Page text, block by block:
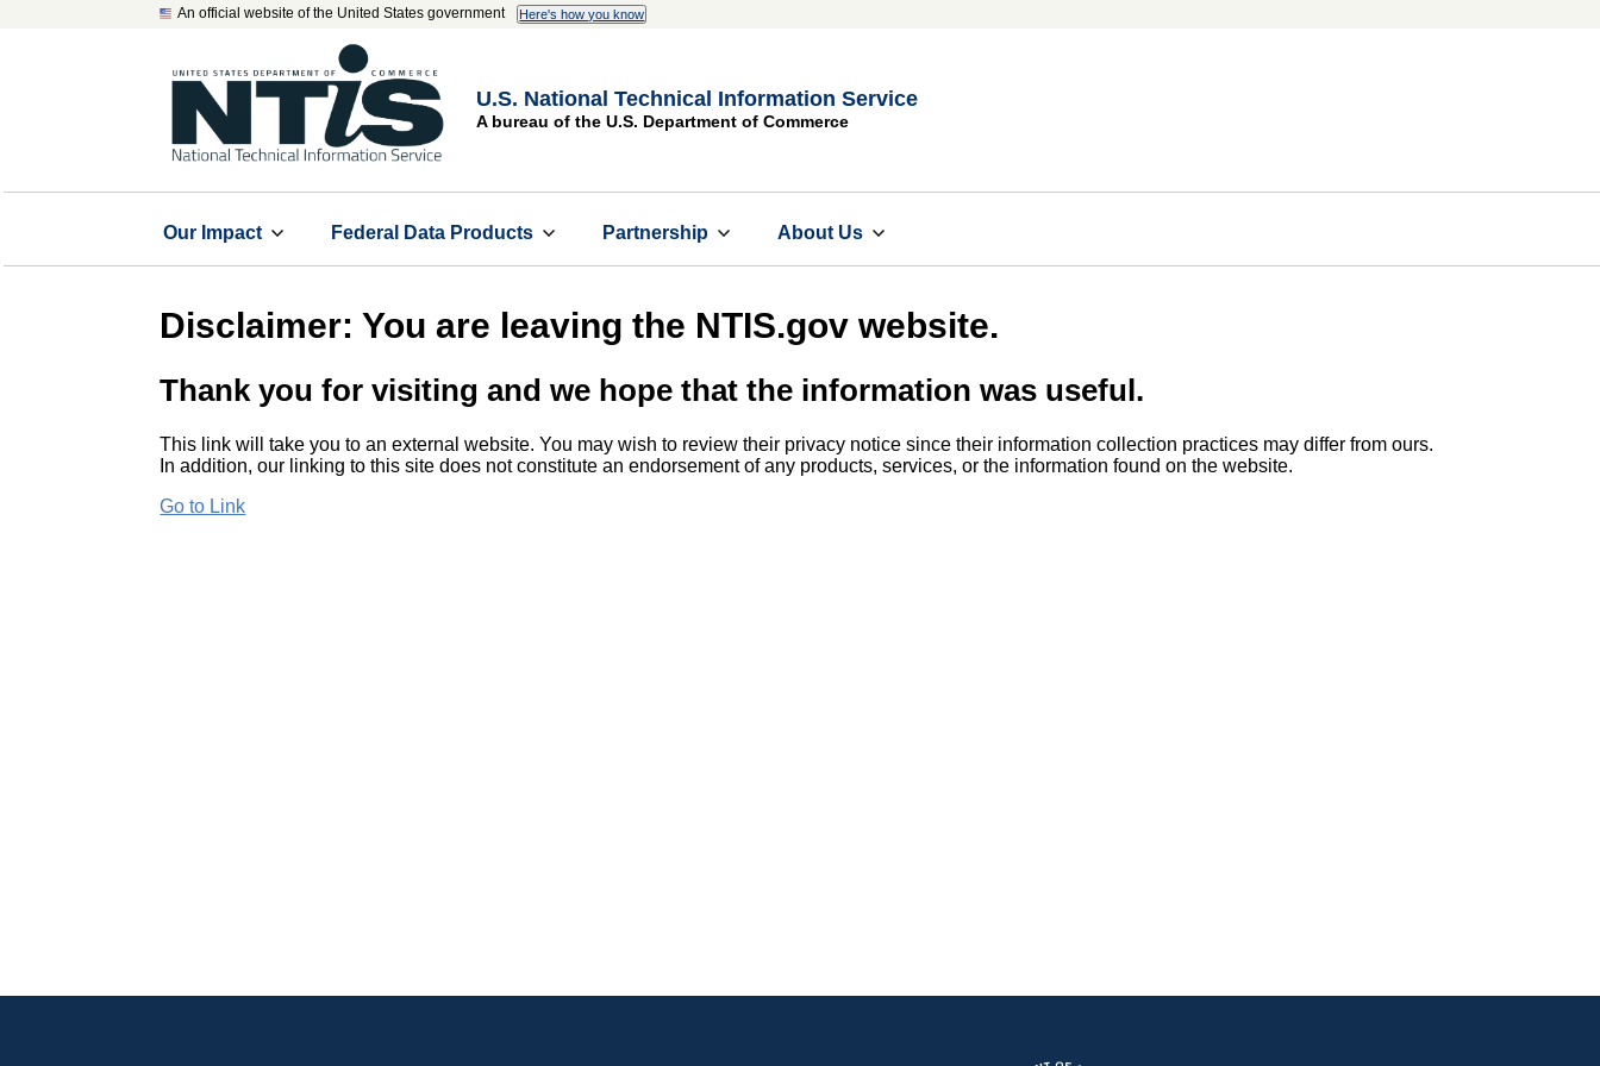
An official website of the United States government Here's how you know
U.S. National Technical Information Service
A bureau of the U.S. Department of Commerce
Our Impact Federal Data Products Partnership About Us
Disclaimer: You are leaving the NTIS.gov website.
Thank you for visiting and we hope that the information was useful.
This link will take you to an external website. You may wish to review their privacy notice since their information collection practices may differ from ours.
In addition, our linking to this site does not constitute an endorsement of any products, services, or the information found on the website.
Go to Link